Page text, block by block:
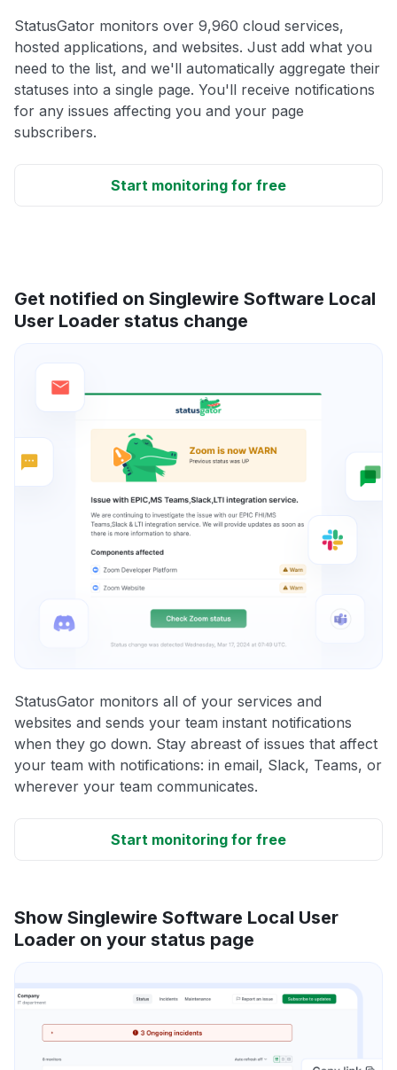
StatusGator monitors over 9,960 cloud services,
hosted applications, and websites. Just add what you
need to the list, and we'll automatically aggregate their
statuses into a single page. You'll receive notifications
for any issues affecting you and your page
subscribers.
Start monitoring for free
Get notified on Singlewire Software Local
User Loader status change
StatusGator monitors all of your services and
websites and sends your team instant notifications
when they go down. Stay abreast of issues that affect
your team with notifications: in email, Slack, Teams, or
wherever your team communicates.
Start monitoring for free
Show Singlewire Software Local User
Loader on your status page